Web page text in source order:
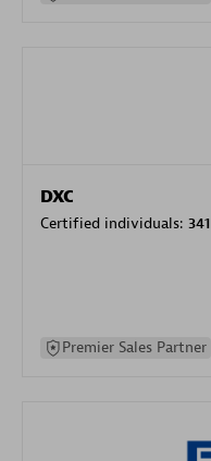
DXC
Certified individuals: 341
Premier Sales Partner